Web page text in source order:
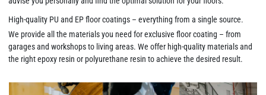
High-quality PU and EP floor coatings – everything from a single source.
We provide all the materials you need for exclusive floor coating – from
garages and workshops to living areas. We offer high-quality materials and
the right epoxy resin or polyurethane resin to achieve the desired result.